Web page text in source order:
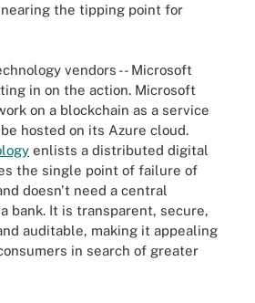
the tipping point for
vendors -- Microsoft
in on the action. Microsoft
on a blockchain as a service
hosted on its Azure cloud.
enlists a distributed digital
the single point of failure of
doesn't need a central
bank. It is transparent, secure,
auditable, making it appealing
in search of greater